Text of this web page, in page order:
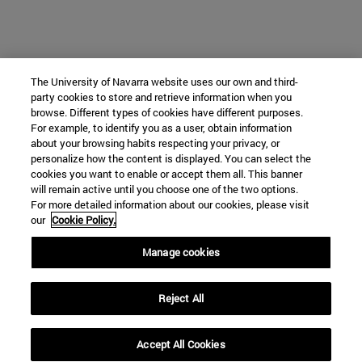
The University of Navarra website uses our own and third-
party cookies to store and retrieve information when you
browse. Different types of cookies have different purposes.
For example, to identify you as a user, obtain information
about your browsing habits respecting your privacy, or
personalize how the content is displayed. You can select the
cookies you want to enable or accept them all. This banner
will remain active until you choose one of the two options.
For more detailed information about our cookies, please visit
our Cookie Policy.
Manage cookies
Reject All
Accept All Cookies